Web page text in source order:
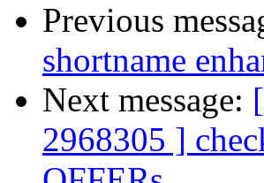
Previous
shortname
Next message:
2968305 ]